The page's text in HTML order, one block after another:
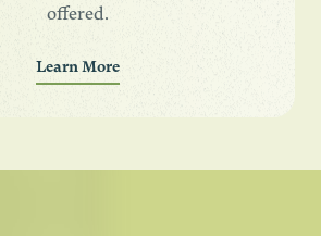
offered.
Learn More